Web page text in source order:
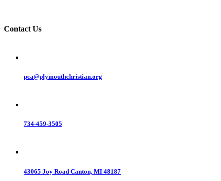
Contact Us
pca@plymouthchristian.org
734-459-3505
43065 Joy Road Canton, MI 48187